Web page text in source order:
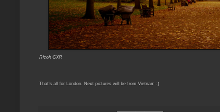
Ricoh GXR
That's all for London. Next pictures will be from Vietnam :)